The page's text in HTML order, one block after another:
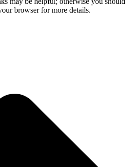
browser for more details.